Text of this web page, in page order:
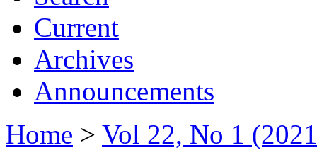
Current
Archives
Announcements
Home > Vol 22, No 1